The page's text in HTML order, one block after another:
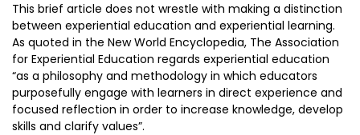
This brief article does not wrestle with making a distinction
between experiential education and experiential learning.
As quoted in the New World Encyclopedia, The Association
for Experiential Education regards experiential education
“as a philosophy and methodology in which educators
purposefully engage with learners in direct experience and
focused reflection in order to increase knowledge, develop
skills and clarify values”.